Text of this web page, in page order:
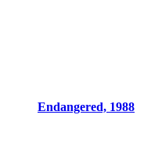
Endangered, 1988